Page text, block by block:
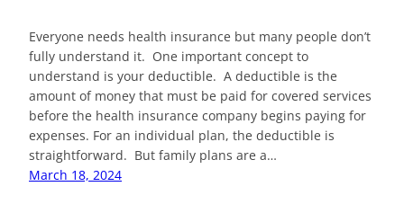
Everyone needs health insurance but many people don’t
fully understand it. One important concept to
understand is your deductible. A deductible is the
amount of money that must be paid for covered services
before the health insurance company begins paying for
expenses. For an individual plan, the deductible is
straightforward. But family plans are a…
March 18, 2024